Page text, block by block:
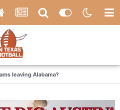
leaving Alabama?